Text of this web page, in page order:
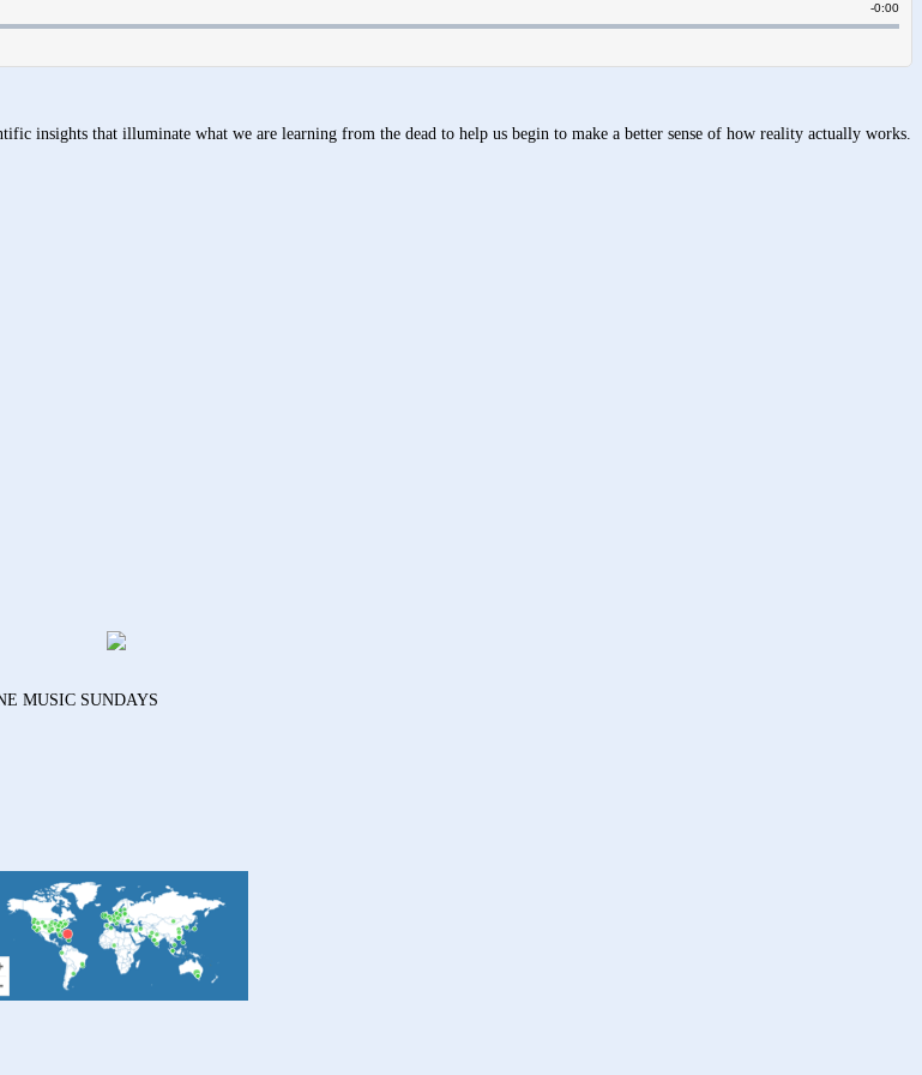
insights that illuminate what we are learning from the dead to help us begin to make a better sense of how reality actually works.
MUSIC SUNDAYS